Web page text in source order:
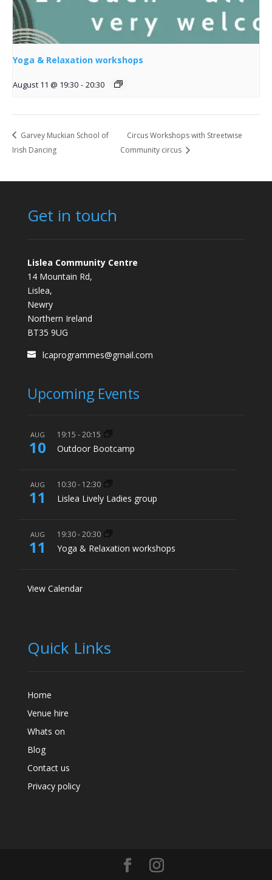
Yoga & Relaxation workshops
August 11 @ 19:30 - 20:30
Garvey Muckian School of
Irish Dancing
Circus Workshops with Streetwise
Community circus
Get in touch
Lislea Community Centre
14 Mountain Rd,
Lislea,
Newry
Northern Ireland
BT35 9UG
lcaprogrammes@gmail.com
Upcoming Events
AUG
10
19:15 -20:15
Outdoor Bootcamp
AUG
11
10:30- 12:30
Lislea Lively Ladies group
AUG
11
19:30-20:30
Yoga & Relaxation workshops
View Calendar
Quick Links
Home
Venue hire
Whats on
Blog
Contact us
Privacy policy